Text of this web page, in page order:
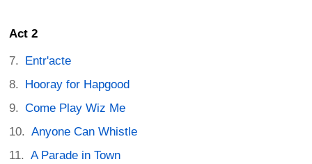
Act 2
Entr'acte
Hooray for Hapgood
Come Play Wiz Me
Anyone Can Whistle
A Parade in Town